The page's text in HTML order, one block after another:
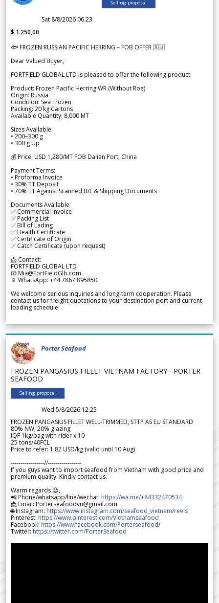
Selling proposal
Sat 8/8/2026 06.23
$ 1.250,00
🐟 FROZEN RUSSIAN PACIFIC HERRING – FOB OFFER 🇷🇺
Dear Valued Buyer,
FORTFIELD GLOBAL LTD is pleased to offer the following product:
Product: Frozen Pacific Herring WR (Without Roe)
Origin: Russia
Condition: Sea Frozen
Packing: 20 kg Cartons
Available Quantity: 8,000 MT
Sizes Available:
• 200–300 g
• 300 g Up
💰 Price: USD 1,280/MT FOB Dalian Port, China
Payment Terms:
• Proforma Invoice
• 30% TT Deposit
• 70% TT Against Scanned B/L & Shipping Documents
Documents Available:
✅ Commercial Invoice
✅ Packing List
✅ Bill of Lading
✅ Health Certificate
✅ Certificate of Origin
✅ Catch Certificate (upon request)
📩 Contact:
FORTFIELD GLOBAL LTD
📧 Mia@FortFieldGlb.com
📱 WhatsApp: +44 7867 895850
We welcome serious inquiries and long-term cooperation. Please
contact us for freight quotations to your destination port and current
loading schedule.
Porter Seafood
FROZEN PANGASIUS FILLET VIETNAM FACTORY - PORTER
SEAFOOD
Selling proposal
Wed 5/8/2026 12.25
FROZEN PANGASIUS FILLET WELL-TRIMMED, STTP AS EU STANDARD
80% NW, 20% glazing
IQF 1kg/bag with rider x 10
25 tons/40FCL
Price to refer: 1.82 USD/kg (valid until 10 Aug)
-----------------//-----------------
If you guys want to import seafood from Vietnam with good price and
premium quality. Kindly contact us.
Warm regards 😊,
📲 Phone/whatsapp/line/wechat: https://wa.me/+84332470534
📩 Email: Porterseafoodvn@gmail.com
🌐 Instagram: https://www.instagram.com/seafood_vietnam/reels
Pinterest: https://www.pinterest.com/Vietnamseafood
Facebook: https://www.facebook.com/Porterseafood/
Twitter: https://twitter.com/PorterSeafood